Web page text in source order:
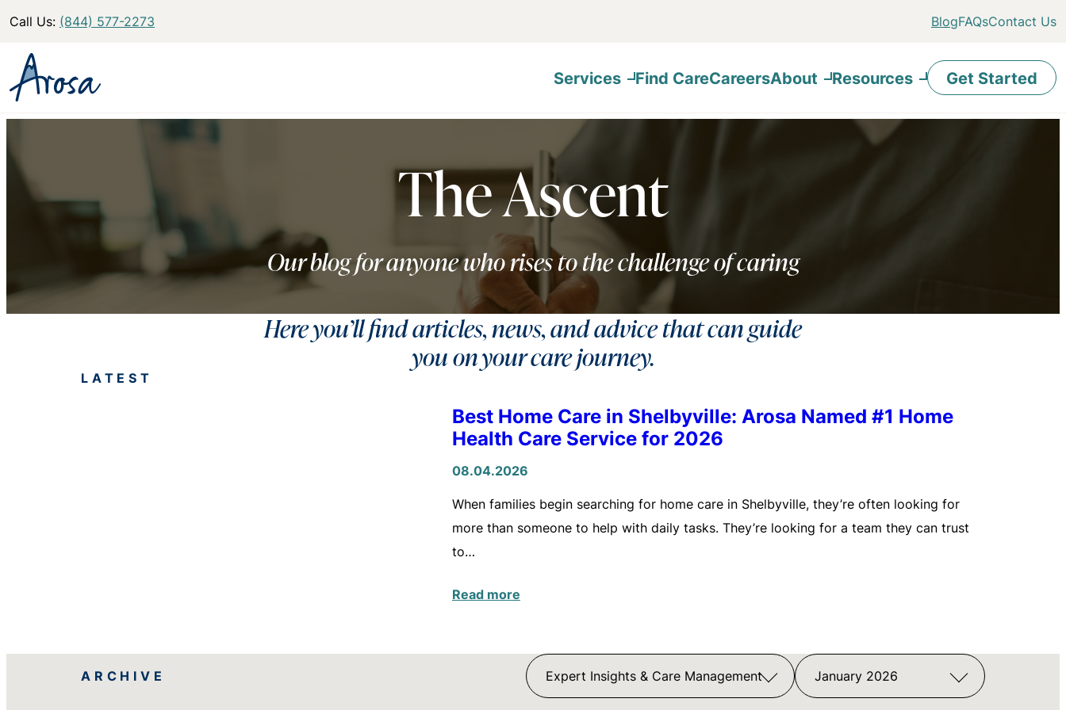
Call Us: (844) 577-2273 BlogFAQsContact Us
Services Find CareCareersAbout Resources Get Started
The Ascent
Our blog for anyone who rises to the challenge of caring
Here you’ll find articles, news, and advice that can guide
you on your care journey.
LATEST
Best Home Care in Shelbyville: Arosa Named #1 Home
Health Care Service for 2026
08.04.2026
When families begin searching for home care in Shelbyville, they’re often looking for
more than someone to help with daily tasks. They’re looking for a team they can trust
to…
Read more
ARCHIVE Expert Insights & Care Management January 2026